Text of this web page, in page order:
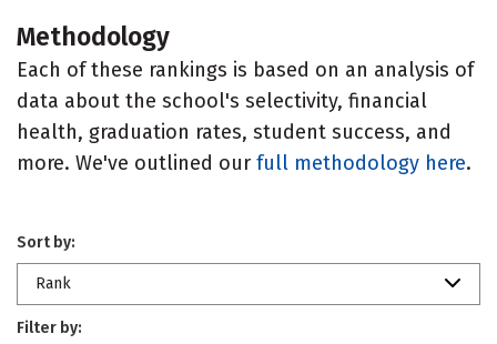
Methodology
Each of these rankings is based on an analysis of
data about the school's selectivity, financial
health, graduation rates, student success, and
more. We've outlined our full methodology here.
Sort by:
Rank
Filter by: